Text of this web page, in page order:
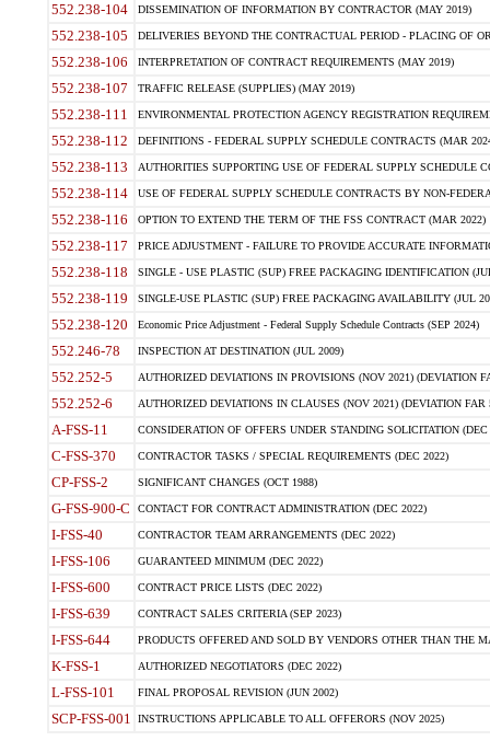
552.238-104 DISSEMINATION OF INFORMATION BY CONTRACTOR (MAY 2019)
552.238-105 DELIVERIES BEYOND THE CONTRACTUAL PERIOD - PLACING OF
552.238-106 INTERPRETATION OF CONTRACT REQUIREMENTS (MAY 2019)
552.238-107 TRAFFIC RELEASE (SUPPLIES) (MAY 2019)
552.238-111 ENVIRONMENTAL PROTECTION AGENCY REGISTRATION
552.238-112 DEFINITIONS - FEDERAL SUPPLY SCHEDULE CONTRACTS (MAR
552.238-113 AUTHORITIES SUPPORTING USE OF FEDERAL SUPPLY SCHEDULE
552.238-114 USE OF FEDERAL SUPPLY SCHEDULE CONTRACTS BY NON-
552.238-116 OPTION TO EXTEND THE TERM OF THE FSS CONTRACT (MAR 2022)
552.238-117 PRICE ADJUSTMENT - FAILURE TO PROVIDE ACCURATE
552.238-118 SINGLE - USE PLASTIC (SUP) FREE PACKAGING IDENTIFICATION
552.238-119 SINGLE-USE PLASTIC (SUP) FREE PACKAGING AVAILABILITY (JUL
552.238-120 Economic Price Adjustment - Federal Supply Schedule Contracts (SEP 2024)
552.246-78 INSPECTION AT DESTINATION (JUL 2009)
552.252-5 AUTHORIZED DEVIATIONS IN PROVISIONS (NOV 2021) (DEVIATION
552.252-6 AUTHORIZED DEVIATIONS IN CLAUSES (NOV 2021) (DEVIATION FAR
A-FSS-11 CONSIDERATION OF OFFERS UNDER STANDING SOLICITATION (DEC
C-FSS-370 CONTRACTOR TASKS / SPECIAL REQUIREMENTS (DEC 2022)
CP-FSS-2 SIGNIFICANT CHANGES (OCT 1988)
G-FSS-900-C CONTACT FOR CONTRACT ADMINISTRATION (DEC 2022)
I-FSS-40 CONTRACTOR TEAM ARRANGEMENTS (DEC 2022)
I-FSS-106 GUARANTEED MINIMUM (DEC 2022)
I-FSS-600 CONTRACT PRICE LISTS (DEC 2022)
I-FSS-639 CONTRACT SALES CRITERIA (SEP 2023)
I-FSS-644 PRODUCTS OFFERED AND SOLD BY VENDORS OTHER THAN THE
K-FSS-1 AUTHORIZED NEGOTIATORS (DEC 2022)
L-FSS-101 FINAL PROPOSAL REVISION (JUN 2002)
SCP-FSS-001 INSTRUCTIONS APPLICABLE TO ALL OFFERORS (NOV 2025)